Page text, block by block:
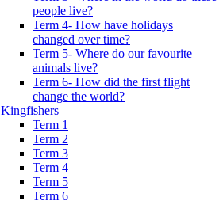
people live?
Term 4- How have holidays
changed over time?
Term 5- Where do our favourite
animals live?
Term 6- How did the first flight
change the world?
Kingfishers
Term 1
Term 2
Term 3
Term 4
Term 5
Term 6